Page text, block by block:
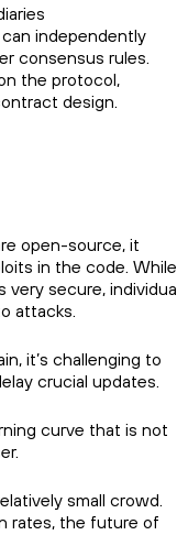
independently
consensus rules.
the protocol,
design.
open-source, it
in the code. While
secure,
attacks.
it’s challenging to
crucial updates.
curve that is not
small crowd.
rates, the future of